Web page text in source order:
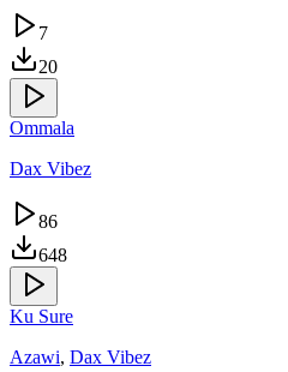
7
20
Ommala
Dax Vibez
86
648
Ku Sure
Azawi, Dax Vibez